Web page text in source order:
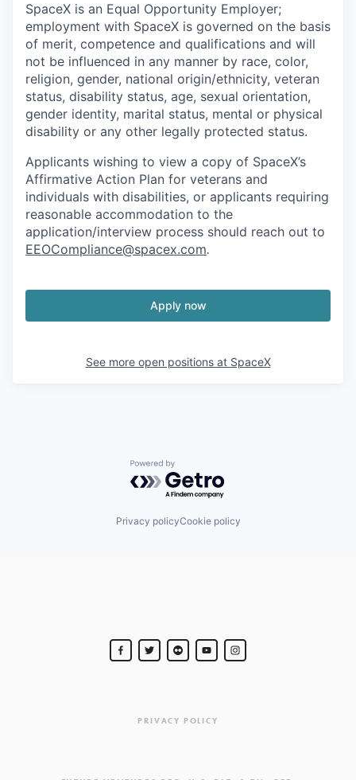
SpaceX is an Equal Opportunity Employer;
employment with SpaceX is governed on the basis
of merit, competence and qualifications and will
not be influenced in any manner by race, color,
religion, gender, national origin/ethnicity, veteran
status, disability status, age, sexual orientation,
gender identity, marital status, mental or physical
disability or any other legally protected status.
Applicants wishing to view a copy of SpaceX’s
Affirmative Action Plan for veterans and
individuals with disabilities, or applicants requiring
reasonable accommodation to the
application/interview process should reach out to
EEOCompliance@spacex.com.
Apply now
See more open positions at SpaceX
Powered by Getro.com
Privacy policyCookie policy
PRIVACY POLICY